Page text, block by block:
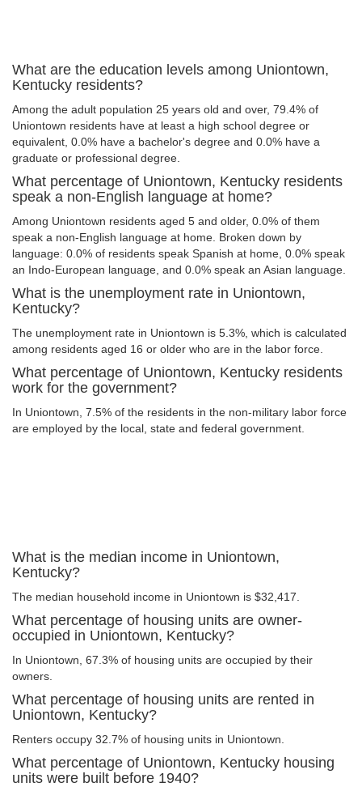
What are the education levels among Uniontown,
Kentucky residents?
Among the adult population 25 years old and over, 79.4% of
Uniontown residents have at least a high school degree or
equivalent, 0.0% have a bachelor's degree and 0.0% have a
graduate or professional degree.
What percentage of Uniontown, Kentucky residents
speak a non-English language at home?
Among Uniontown residents aged 5 and older, 0.0% of them
speak a non-English language at home. Broken down by
language: 0.0% of residents speak Spanish at home, 0.0% speak
an Indo-European language, and 0.0% speak an Asian language.
What is the unemployment rate in Uniontown,
Kentucky?
The unemployment rate in Uniontown is 5.3%, which is calculated
among residents aged 16 or older who are in the labor force.
What percentage of Uniontown, Kentucky residents
work for the government?
In Uniontown, 7.5% of the residents in the non-military labor force
are employed by the local, state and federal government.
What is the median income in Uniontown,
Kentucky?
The median household income in Uniontown is $32,417.
What percentage of housing units are owner-
occupied in Uniontown, Kentucky?
In Uniontown, 67.3% of housing units are occupied by their
owners.
What percentage of housing units are rented in
Uniontown, Kentucky?
Renters occupy 32.7% of housing units in Uniontown.
What percentage of Uniontown, Kentucky housing
units were built before 1940?